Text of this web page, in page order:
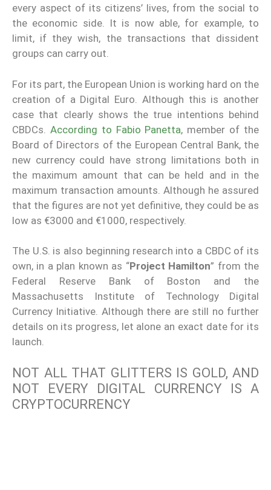
every aspect of its citizens’ lives, from the social to
the economic side. It is now able, for example, to
limit, if they wish, the transactions that dissident
groups can carry out.
For its part, the European Union is working hard on the
creation of a Digital Euro. Although this is another
case that clearly shows the true intentions behind
CBDCs. According to Fabio Panetta, member of the
Board of Directors of the European Central Bank, the
new currency could have strong limitations both in
the maximum amount that can be held and in the
maximum transaction amounts. Although he assured
that the figures are not yet definitive, they could be as
low as €3000 and €1000, respectively.
The U.S. is also beginning research into a CBDC of its
own, in a plan known as “Project Hamilton” from the
Federal Reserve Bank of Boston and the
Massachusetts Institute of Technology Digital
Currency Initiative. Although there are still no further
details on its progress, let alone an exact date for its
launch.
NOT ALL THAT GLITTERS IS GOLD, AND
NOT EVERY DIGITAL CURRENCY IS A
CRYPTOCURRENCY